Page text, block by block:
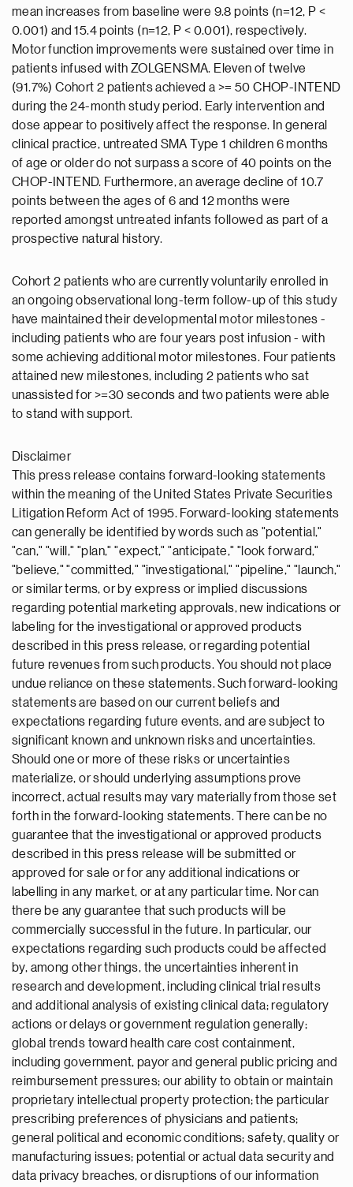
mean increases from baseline were 9.8 points (n=12, P <
0.001) and 15.4 points (n=12, P < 0.001), respectively.
Motor function improvements were sustained over time in
patients infused with ZOLGENSMA. Eleven of twelve
(91.7%) Cohort 2 patients achieved a >= 50 CHOP-INTEND
during the 24-month study period. Early intervention and
dose appear to positively affect the response. In general
clinical practice, untreated SMA Type 1 children 6 months
of age or older do not surpass a score of 40 points on the
CHOP-INTEND. Furthermore, an average decline of 10.7
points between the ages of 6 and 12 months were
reported amongst untreated infants followed as part of a
prospective natural history.
Cohort 2 patients who are currently voluntarily enrolled in
an ongoing observational long-term follow-up of this study
have maintained their developmental motor milestones -
including patients who are four years post infusion - with
some achieving additional motor milestones. Four patients
attained new milestones, including 2 patients who sat
unassisted for >=30 seconds and two patients were able
to stand with support.
Disclaimer
This press release contains forward-looking statements
within the meaning of the United States Private Securities
Litigation Reform Act of 1995. Forward-looking statements
can generally be identified by words such as "potential,"
"can," "will," "plan," "expect," "anticipate," "look forward,"
"believe," "committed," "investigational," "pipeline," "launch,"
or similar terms, or by express or implied discussions
regarding potential marketing approvals, new indications or
labeling for the investigational or approved products
described in this press release, or regarding potential
future revenues from such products. You should not place
undue reliance on these statements. Such forward-looking
statements are based on our current beliefs and
expectations regarding future events, and are subject to
significant known and unknown risks and uncertainties.
Should one or more of these risks or uncertainties
materialize, or should underlying assumptions prove
incorrect, actual results may vary materially from those set
forth in the forward-looking statements. There can be no
guarantee that the investigational or approved products
described in this press release will be submitted or
approved for sale or for any additional indications or
labelling in any market, or at any particular time. Nor can
there be any guarantee that such products will be
commercially successful in the future. In particular, our
expectations regarding such products could be affected
by, among other things, the uncertainties inherent in
research and development, including clinical trial results
and additional analysis of existing clinical data; regulatory
actions or delays or government regulation generally;
global trends toward health care cost containment,
including government, payor and general public pricing and
reimbursement pressures; our ability to obtain or maintain
proprietary intellectual property protection; the particular
prescribing preferences of physicians and patients;
general political and economic conditions; safety, quality or
manufacturing issues; potential or actual data security and
data privacy breaches, or disruptions of our information